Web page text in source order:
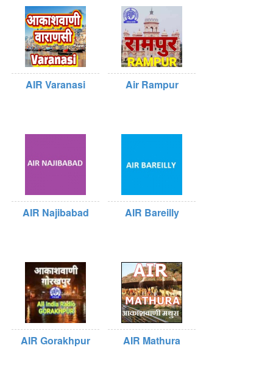
AIR Varanasi Air Rampur
AIR Najibabad AIR Bareilly
AIR Gorakhpur AIR Mathura